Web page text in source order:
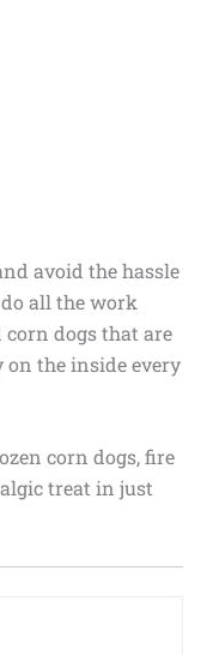
avoid the hassle
all the work
dogs that are
the inside every
corn dogs, fire
treat in just